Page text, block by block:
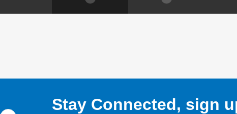
Stay Connected, sign